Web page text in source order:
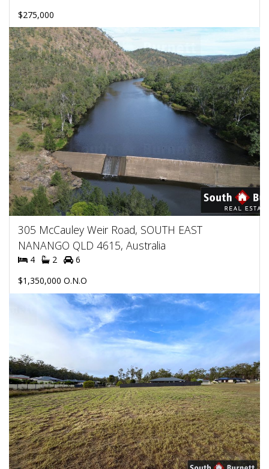
$275,000
305 McCauley Weir Road, SOUTH EAST
NANANGO QLD 4615, Australia
4 2
6
$1,350,000 O.N.O